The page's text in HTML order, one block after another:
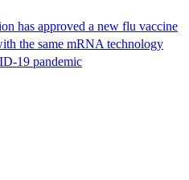
has approved a new flu vaccine
the same mRNA technology
19 pandemic